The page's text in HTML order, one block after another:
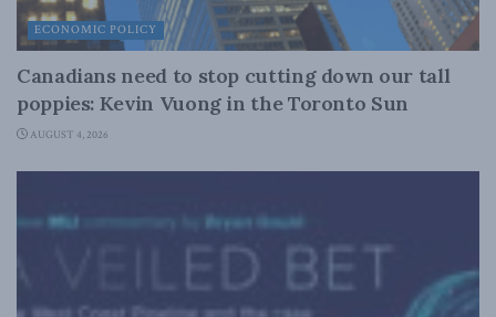
ECONOMIC POLICY
Canadians need to stop cutting down our tall
poppies: Kevin Vuong in the Toronto Sun
AUGUST 4, 2026